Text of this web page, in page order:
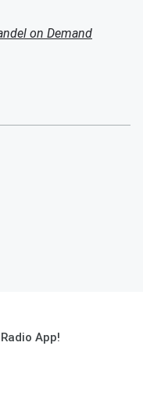
on Demand
App!